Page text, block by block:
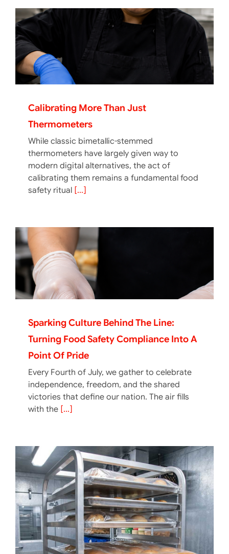
Calibrating More Than Just
Thermometers
While classic bimetallic-stemmed
thermometers have largely given way to
modern digital alternatives, the act of
calibrating them remains a fundamental food
safety ritual [...]
Sparking Culture Behind The Line:
Turning Food Safety Compliance Into A
Point Of Pride
Every Fourth of July, we gather to celebrate
independence, freedom, and the shared
victories that define our nation. The air fills
with the [...]